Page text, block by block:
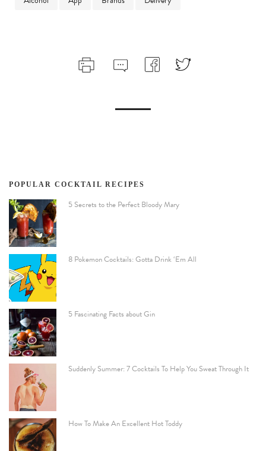
POPULAR COCKTAIL RECIPES
5 Secrets to the Perfect Bloody Mary
8 Pokemon Cocktails: Gotta Drink ‘Em All
5 Fascinating Facts about Gin
Suddenly Summer: 7 Cocktails To Help You Sweat Through It
How To Make An Excellent Hot Toddy